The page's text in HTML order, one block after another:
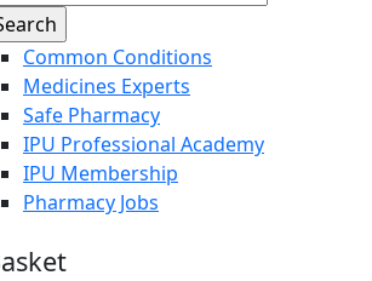
Common Conditions
Medicines Experts
Safe Pharmacy
IPU Professional Academy
IPU Membership
Pharmacy Jobs